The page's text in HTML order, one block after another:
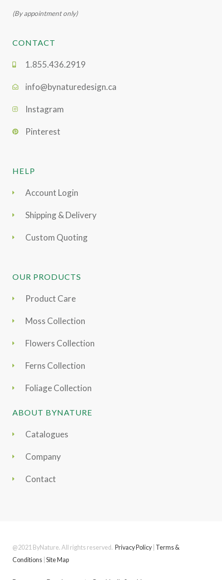
(By appointment only)
CONTACT
1.855.436.2919
info@bynaturedesign.ca
Instagram
Pinterest
HELP
Account Login
Shipping & Delivery
Custom Quoting
OUR PRODUCTS
Product Care
Moss Collection
Flowers Collection
Ferns Collection
Foliage Collection
ABOUT BYNATURE
Catalogues
Company
Contact
@2021 ByNature. All rights reserved. Privacy Policy| Terms &
Conditions |Site Map